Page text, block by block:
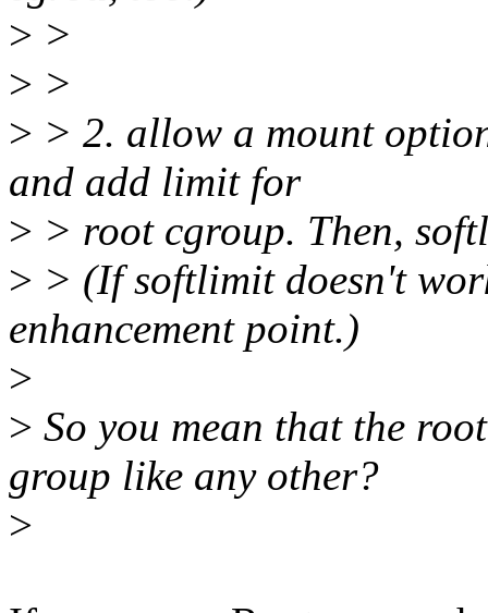
> >
> >
> > 2. allow a mount
and add limit for
> > root cgroup. Then,
> > (If softlimit doesn't
enhancement point.)
>
> So you mean that the
group like any other?
>